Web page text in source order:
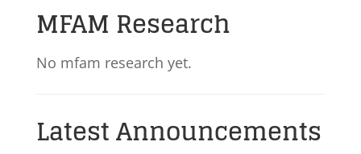
MFAM Research
No mfam research yet.
Latest Announcements